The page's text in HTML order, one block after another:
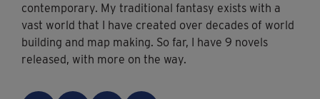
contemporary. My traditional fantasy exists with a
vast world that I have created over decades of world
building and map making. So far, I have 9 novels
released, with more on the way.